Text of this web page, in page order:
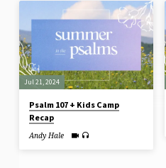
Jul 21, 2024
Psalm 107 + Kids Camp
Recap
Andy Hale